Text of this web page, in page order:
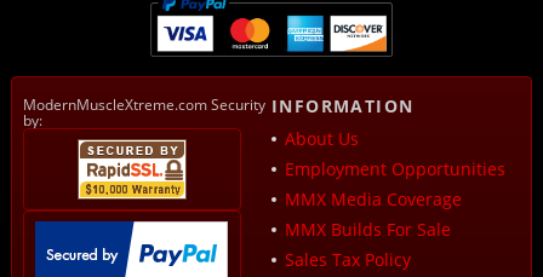
ModernMuscleXtreme.com Security
by:
INFORMATION
About Us
Employment Opportunities
MMX Media Coverage
MMX Builds For Sale
Sales Tax Policy